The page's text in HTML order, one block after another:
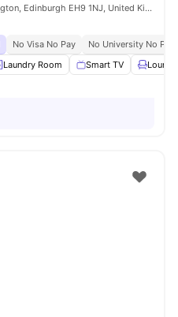
Meadow Court, 13 Sciennes, Newington, Edinburgh EH9 1NJ, United Kingdom
No Visa No Pay
No University No Pay
Laundry Room Smart TV